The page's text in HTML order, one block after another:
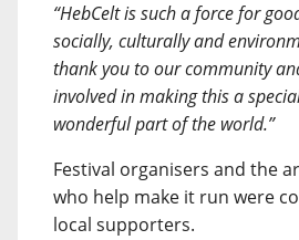
“HebCelt is such a force for
socially, culturally and
thank you to our community
involved in making this a
wonderful part of the world.”
Festival organisers and the
who help make it run were
local supporters.